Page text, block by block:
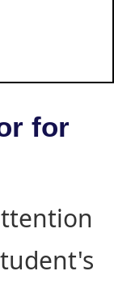
for